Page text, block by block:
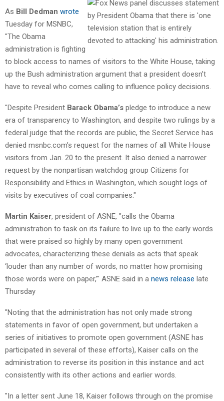
As Bill Dedman wrote
Tuesday for MSNBC,
"The Obama
administration is fighting
to block access to names of visitors to the White House, taking
up the Bush administration argument that a president doesn’t
have to reveal who comes calling to influence policy decisions.
"Despite President Barack Obama’s pledge to introduce a new
era of transparency to Washington, and despite two rulings by a
federal judge that the records are public, the Secret Service has
denied msnbc.com’s request for the names of all White House
visitors from Jan. 20 to the present. It also denied a narrower
request by the nonpartisan watchdog group Citizens for
Responsibility and Ethics in Washington, which sought logs of
visits by executives of coal companies."
Martin Kaiser, president of ASNE, "calls the Obama
administration to task on its failure to live up to the early words
that were praised so highly by many open government
advocates, characterizing these denials as acts that speak
‘louder than any number of words, no matter how promising
those words were on paper,’" ASNE said in a news release late
Thursday
"Noting that the administration has not only made strong
statements in favor of open government, but undertaken a
series of initiatives to promote open government (ASNE has
participated in several of these efforts), Kaiser calls on the
administration to reverse its position in this instance and act
consistently with its other actions and earlier words.
"In a letter sent June 18, Kaiser follows through on the promise